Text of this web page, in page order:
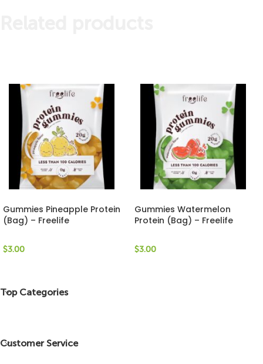
Gummies Pineapple Protein
(Bag) – Freelife
$3.00
Gummies Watermelon
Protein (Bag) – Freelife
$3.00
Top Categories
Customer Service